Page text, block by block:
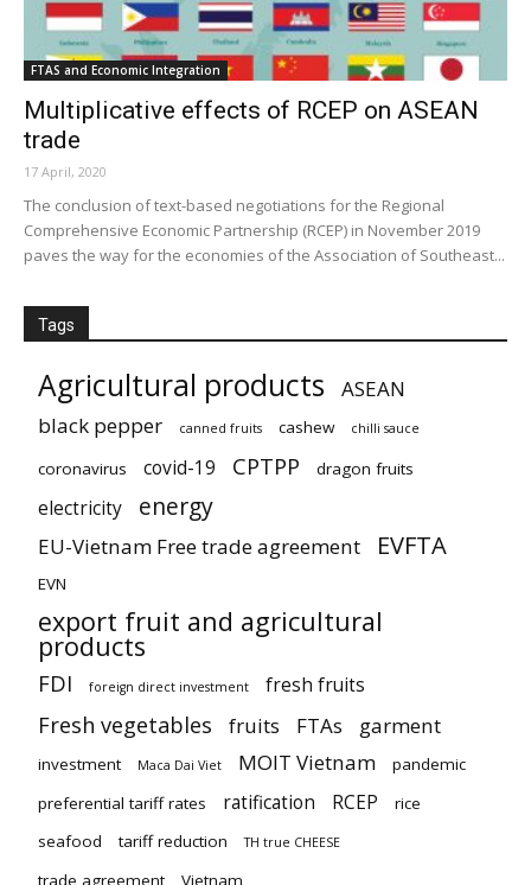
FTAS and Economic Integration
Multiplicative effects of RCEP on ASEAN
trade
17 April, 2020
The conclusion of text-based negotiations for the Regional
Comprehensive Economic Partnership (RCEP) in November 2019
paves the way for the economies of the Association of Southeast...
Tags
Agricultural products
ASEAN
black pepper
canned fruits cashew chilli sauce
coronavirus covid-19 CPTPP dragon fruits
electricity energy
EU-Vietnam Free trade agreement EVFTA
EVN
export fruit and agricultural
products
FDI foreign direct investment fresh fruits
Fresh vegetables fruits FTAs garment
investment Maca Dai Viet MOIT Vietnam
pandemic
preferential tariff rates
ratification RCEP
rice
seafood
tariff reduction TH true CHEESE
trade agreement Vietnam